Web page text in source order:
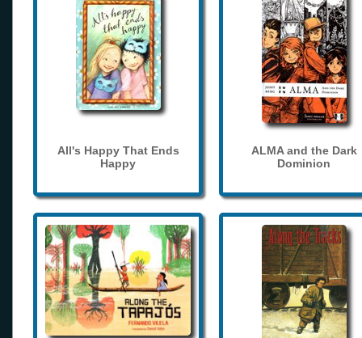
All's Happy That Ends
Happy
ALMA and the Dark
Dominion